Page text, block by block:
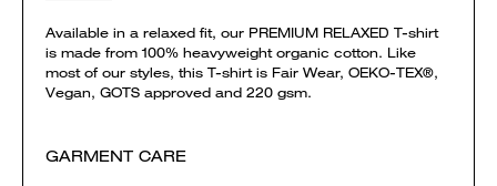
Available in a relaxed fit, our PREMIUM RELAXED T-shirt
is made from 100% heavyweight organic cotton. Like
most of our styles, this T-shirt is Fair Wear, OEKO-TEX®,
Vegan, GOTS approved and 220 gsm.
GARMENT CARE